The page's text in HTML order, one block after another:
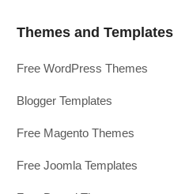
Themes and Templates
Free WordPress Themes
Blogger Templates
Free Magento Themes
Free Joomla Templates